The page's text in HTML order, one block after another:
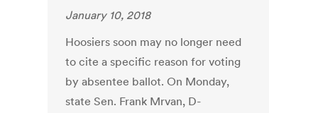
January 10, 2018
Hoosiers soon may no longer need
to cite a specific reason for voting
by absentee ballot. On Monday,
state Sen. Frank Mrvan, D-